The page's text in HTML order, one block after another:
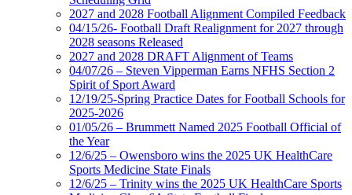
2027 and 2028 Football Alignment Compiled Feedback
04/15/26- Football Draft Realignment for 2027 through
2028 seasons Released
2027 and 2028 DRAFT Alignment of Teams
04/07/26 – Steven Vipperman Earns NFHS Section 2
Spirit of Sport Award
12/19/25-Spring Practice Dates for Football Schools for
2025-2026
01/05/26 – Brummett Named 2025 Football Official of
the Year
12/6/25 – Owensboro wins the 2025 UK HealthCare
Sports Medicine State Finals
12/6/25 – Trinity wins the 2025 UK HealthCare Sports